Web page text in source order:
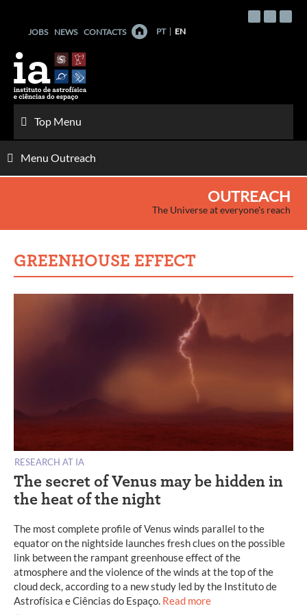
contentJOBS NEWS CONTACTS PT EN
Top Menu
Menu Outreach
OUTREACH
The Universe at everyone's reach
GREENHOUSE EFFECT
RESEARCH AT IA
The secret of Venus may be hidden in
the heat of the night
The most complete profile of Venus winds parallel to the
equator on the nightside launches fresh clues on the possible
link between the rampant greenhouse effect of the
atmosphere and the violence of the winds at the top of the
cloud deck, according to a new study led by the Instituto de
Astrofísica e Ciências do Espaço. Read more